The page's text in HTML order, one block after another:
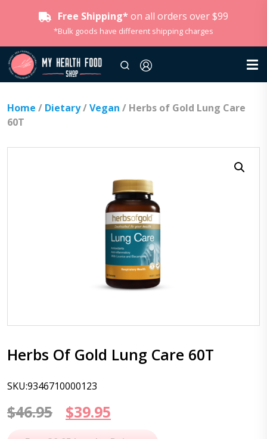
Free Shipping* on all orders over $99
*Bulk goods have different shipping charges
Home / Dietary/Vegan / Herbs of Gold Lung Care
60T
Herbs Of Gold Lung Care 60T
SKU:9346710000123
$46.95
Original
price
$39.95
price